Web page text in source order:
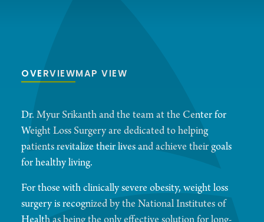
OVERVIEWMAP VIEW
Dr. Myur Srikanth and the team at the Center for
Weight Loss Surgery are dedicated to helping
patients revitalize their lives and achieve their goals
for healthy living.
For those with clinically severe obesity, weight loss
surgery is recognized by the National Institutes of